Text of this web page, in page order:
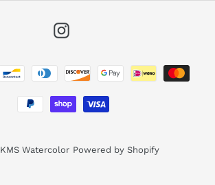
Instagram
Payment
methods
KMS Watercolor Powered by Shopify